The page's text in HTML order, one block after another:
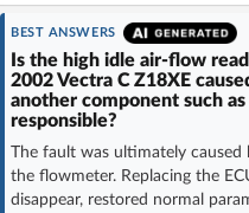
Forgot
OR
BEST ANSWERS
Is the high idle air-flow
2002 Vectra C Z18XE
another component such
responsible?
The fault was ultimately caused
the flowmeter. Replacing the
disappear, restored normal